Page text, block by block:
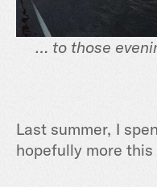
… to those
Last summer, I
hopefully more this